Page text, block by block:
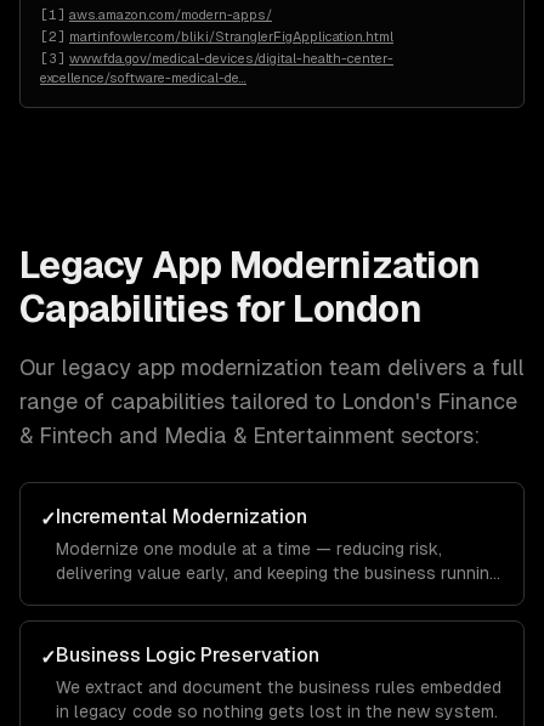
[1 ] aws.amazon.com/modern-apps/
[2] martinfowler.com/bliki/StranglerFigApplication.html
[3] www.fda.gov/medical-devices/digital-health-center-
excellence/software-medical-de
Legacy App Modernization
Capabilities for London
Our legacy app modernization team delivers a full
range of capabilities tailored to London's Finance
& Fintech and Media & Entertainment sectors:
✓Incremental Modernization
Modernize one module at a time — reducing risk,
delivering value early, and keeping the business running
✓Business Logic Preservation
We extract and document the business rules embedded
in legacy code so nothing gets lost in the new system.